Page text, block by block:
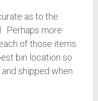
as to the
Perhaps more
of those items.
bin location so
shipped when